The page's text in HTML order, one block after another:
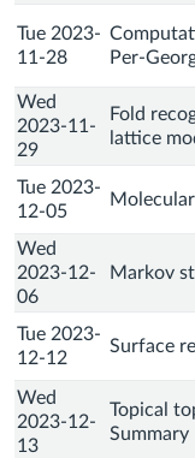
Tue 2023-
11-28
Per-
Wed
2023-11-
29
Fold
lattice
Tue 2023-
12-05
Wed
2023-12-
06
Markov
Tue 2023-
12-12
Surface
Wed
2023-12-
13
Topical
Summary